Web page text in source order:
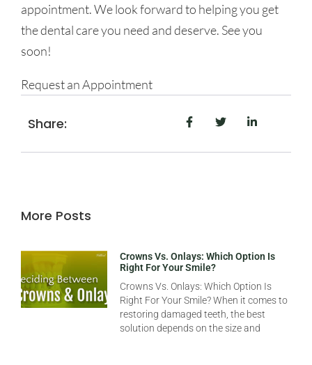
appointment. We look forward to helping you get
the dental care you need and deserve. See you
soon!
Request an Appointment
Share:
More Posts
Crowns Vs. Onlays: Which Option Is
Right For Your Smile?
Crowns Vs. Onlays: Which Option Is
Right For Your Smile? When it comes to
restoring damaged teeth, the best
solution depends on the size and